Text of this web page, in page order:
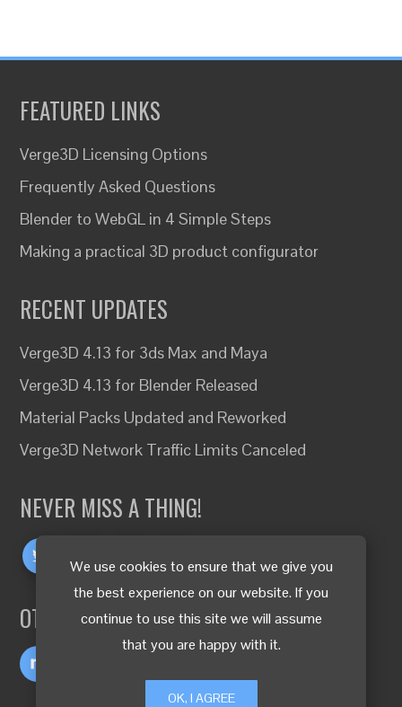
We use cookies to ensure that we give you
the best experience on our website. If you
continue to use this site we will assume
that you are happy with it.
OK, I AGREE
FEATURED LINKS
Verge3D Licensing Options
Frequently Asked Questions
Blender to WebGL in 4 Simple Steps
Making a practical 3D product configurator
RECENT UPDATES
Verge3D 4.13 for 3ds Max and Maya
Verge3D 4.13 for Blender Released
Material Packs Updated and Reworked
Verge3D Network Traffic Limits Canceled
NEVER MISS A THING!
OTHER LANGUAGES